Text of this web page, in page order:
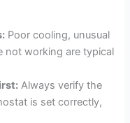
Poor cooling, unusual
not working are typical
Always verify the
is set correctly,